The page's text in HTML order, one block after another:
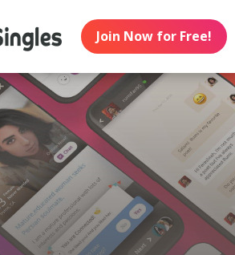
Join Now for Free!